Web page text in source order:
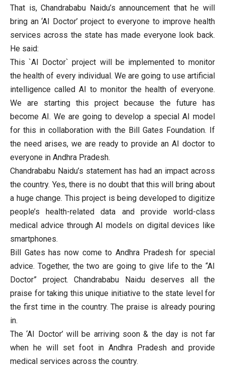
That is, Chandrababu Naidu’s announcement that he will
bring an ‘AI Doctor’ project to everyone to improve health
services across the state has made everyone look back.
He said:
This `AI Doctor` project will be implemented to monitor
the health of every individual. We are going to use artificial
intelligence called AI to monitor the health of everyone.
We are starting this project because the future has
become AI. We are going to develop a special AI model
for this in collaboration with the Bill Gates Foundation. If
the need arises, we are ready to provide an AI doctor to
everyone in Andhra Pradesh.
Chandrababu Naidu’s statement has had an impact across
the country. Yes, there is no doubt that this will bring about
a huge change. This project is being developed to digitize
people’s health-related data and provide world-class
medical advice through AI models on digital devices like
smartphones.
Bill Gates has now come to Andhra Pradesh for special
advice. Together, the two are going to give life to the “AI
Doctor” project. Chandrababu Naidu deserves all the
praise for taking this unique initiative to the state level for
the first time in the country. The praise is already pouring
in.
The ‘AI Doctor’ will be arriving soon & the day is not far
when he will set foot in Andhra Pradesh and provide
medical services across the country.